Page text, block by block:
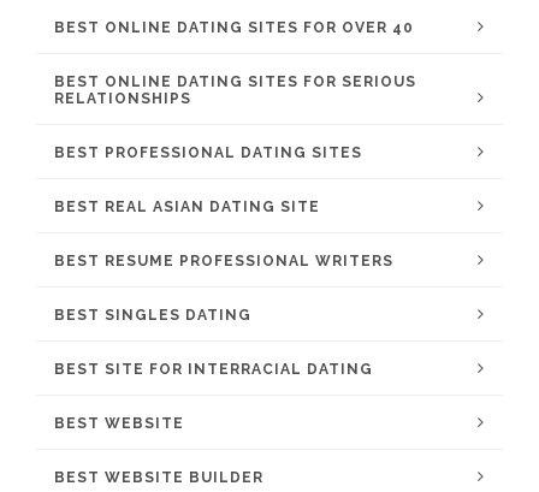
BEST ONLINE DATING SITES FOR OVER 40
BEST ONLINE DATING SITES FOR SERIOUS
RELATIONSHIPS
BEST PROFESSIONAL DATING SITES
BEST REAL ASIAN DATING SITE
BEST RESUME PROFESSIONAL WRITERS
BEST SINGLES DATING
BEST SITE FOR INTERRACIAL DATING
BEST WEBSITE
BEST WEBSITE BUILDER